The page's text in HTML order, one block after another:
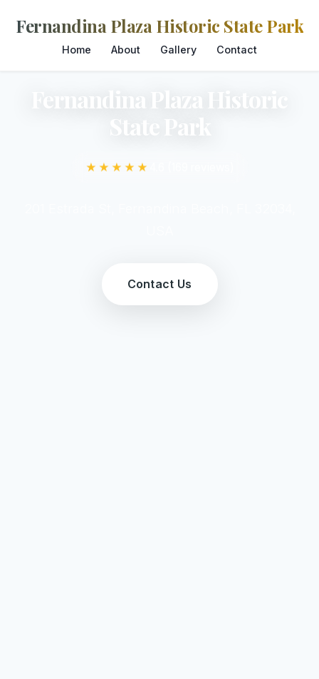
Fernandina Plaza Historic State Park
Home About Gallery Contact
Fernandina Plaza Historic
State Park
★★★★★
Contact Us